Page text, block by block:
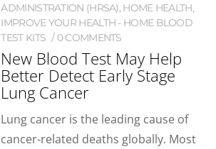
ADMINISTRATION (HRSA), HOME HEALTH,
IMPROVE YOUR HEALTH - HOME BLOOD
TEST KITS
0 COMMENTS
New Blood Test May Help
Better Detect Early Stage
Lung Cancer
Lung cancer is the leading cause of
cancer-related deaths globally. Most